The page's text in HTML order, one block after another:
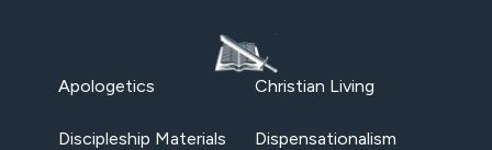
Apologetics Christian Living
Discipleship Materials Dispensationalism